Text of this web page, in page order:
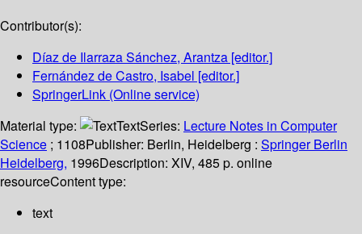
Contributor(s):
Díaz de Ilarraza Sánchez, Arantza [editor.]
Fernández de Castro, Isabel [editor.]
SpringerLink (Online service)
Material type:
TextSeries: Lecture Notes in Computer
Science ; 1108Publisher: Berlin, Heidelberg : Springer Berlin
Heidelberg, 1996Description: XIV, 485 p. online
resourceContent type:
text